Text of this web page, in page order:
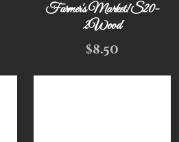
Farmer's Market! S20-
2Wood
$8.50